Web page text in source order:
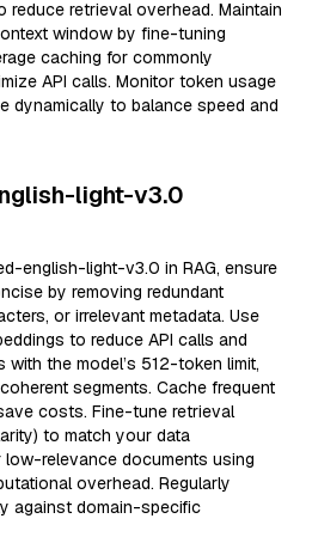
retrieval overhead. Maintain
window by fine-tuning
caching for commonly
API calls. Monitor token usage
dynamically to balance speed and
light-v3.0
english-light-v3.0 in RAG, ensure
by removing redundant
or irrelevant metadata. Use
to reduce API calls and
the model’s 512-token limit,
segments. Cache frequent
costs. Fine-tune retrieval
to match your data
relevance documents using
overhead. Regularly
against domain-specific